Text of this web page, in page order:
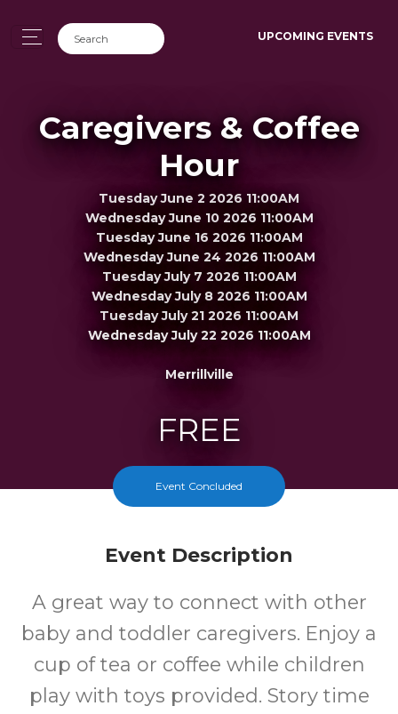
UPCOMING EVENTS
Caregivers & Coffee
Hour
Tuesday June 2 2026 11:00AM
Wednesday June 10 2026 11:00AM
Tuesday June 16 2026 11:00AM
Wednesday June 24 2026 11:00AM
Tuesday July 7 2026 11:00AM
Wednesday July 8 2026 11:00AM
Tuesday July 21 2026 11:00AM
Wednesday July 22 2026 11:00AM
Merrillville
FREE
Cost
Event Concluded
Event Description
A great way to connect with other
baby and toddler caregivers. Enjoy a
cup of tea or coffee while children
play with toys provided. Story time